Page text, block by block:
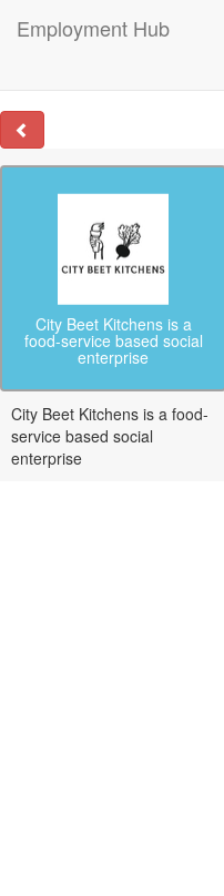
Employment Hub
City Beet Kitchens is a
food-service based social
enterprise
City Beet Kitchens is a food-
service based social
enterprise